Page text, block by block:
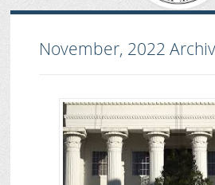
November, 2022